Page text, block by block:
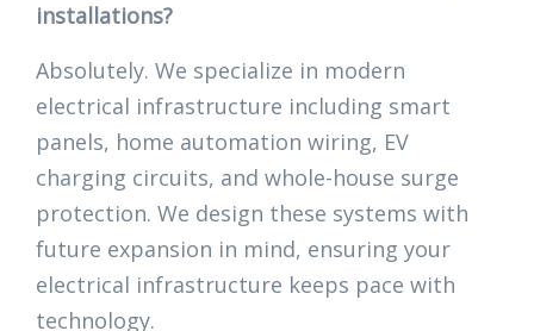
installations?
Absolutely. We specialize in modern
electrical infrastructure including smart
panels, home automation wiring, EV
charging circuits, and whole-house surge
protection. We design these systems with
future expansion in mind, ensuring your
electrical infrastructure keeps pace with
technology.